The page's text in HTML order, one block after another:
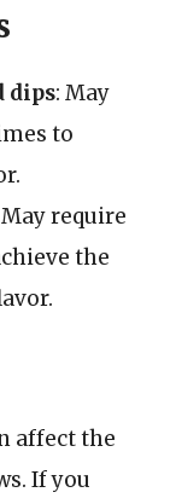
dips: May
to
May require
the
affect the
If you